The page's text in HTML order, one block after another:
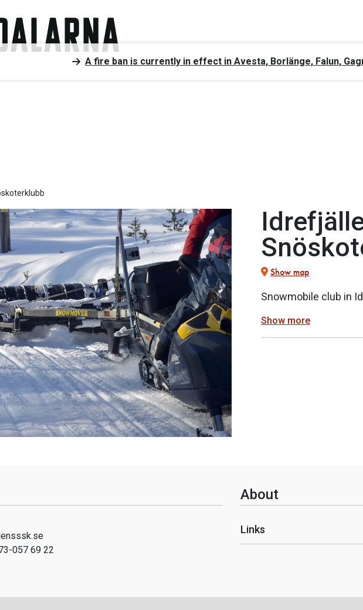
A fire ban is currently in effect in Avesta, Borlänge, Falun,
Show map
Snowmobile club in
Show more
057 69 22
About
Links